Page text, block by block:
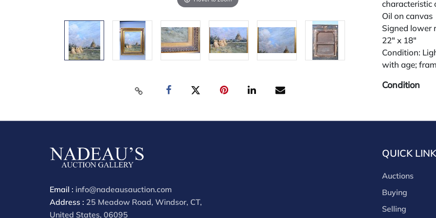
characteristic
Oil on canvas
Signed lower
22" x 18"
Condition:
with age;
Condition
gallery in the
starting the
premium
and we offer
payments. If
Email : info@nadeausauction.com
Address : 25 Meadow Road, Windsor, CT,
United States, 06095
QUICK
Auctions
Buying
Selling